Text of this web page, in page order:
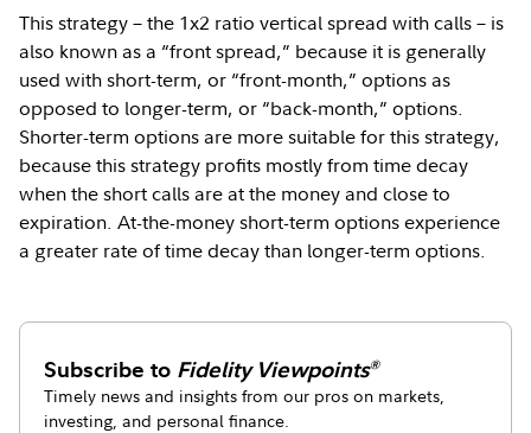
This strategy – the 1x2 ratio vertical spread with calls – is
also known as a “front spread,” because it is generally
used with short-term, or “front-month,” options as
opposed to longer-term, or “back-month,” options.
Shorter-term options are more suitable for this strategy,
because this strategy profits mostly from time decay
when the short calls are at the money and close to
expiration. At-the-money short-term options experience
a greater rate of time decay than longer-term options.
Subscribe to Fidelity Viewpoints®
Timely news and insights from our pros on markets,
investing, and personal finance.